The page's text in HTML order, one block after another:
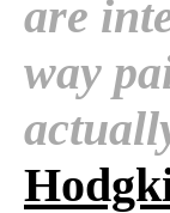
are
way